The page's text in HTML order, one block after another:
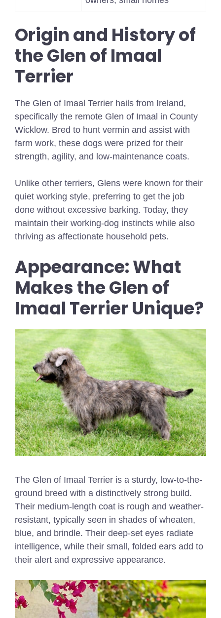
Origin and History of
the Glen of Imaal
Terrier
The Glen of Imaal Terrier hails from Ireland,
specifically the remote Glen of Imaal in County
Wicklow. Bred to hunt vermin and assist with
farm work, these dogs were prized for their
strength, agility, and low-maintenance coats.
Unlike other terriers, Glens were known for their
quiet working style, preferring to get the job
done without excessive barking. Today, they
maintain their working-dog instincts while also
thriving as affectionate household pets.
Appearance: What
Makes the Glen of
Imaal Terrier Unique?
The Glen of Imaal Terrier is a sturdy, low-to-the-
ground breed with a distinctively strong build.
Their medium-length coat is rough and weather-
resistant, typically seen in shades of wheaten,
blue, and brindle. Their deep-set eyes radiate
intelligence, while their small, folded ears add to
their alert and expressive appearance.